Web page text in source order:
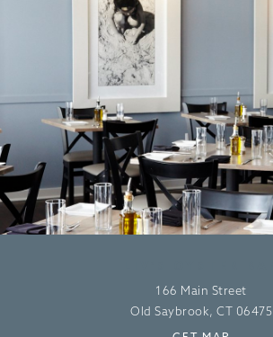
166 Main Street
Old Saybrook, CT 06475